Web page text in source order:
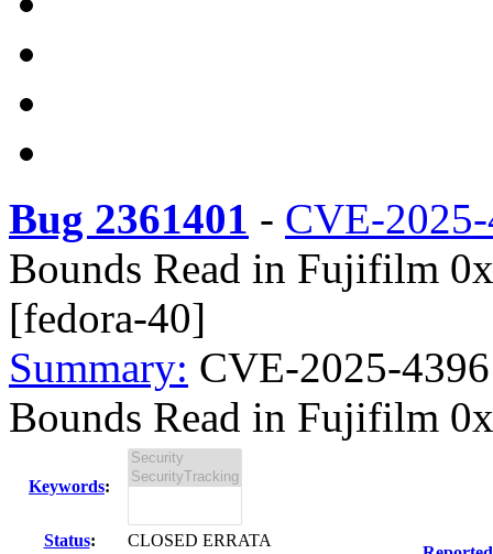
Bug 2361401 - CVE-
Bounds Read in Fujifilm
[fedora-40]
Summary: CVE-2025-
Bounds Read in Fujifilm
Keywords:
Status:
CLOSED ERRATA